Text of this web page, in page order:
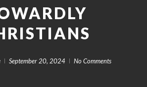
September 20, 2024 No Comments